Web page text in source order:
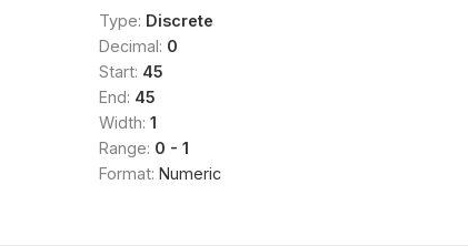
Type: Discrete
Decimal: 0
Start: 45
End: 45
Width: 1
Range: 0 - 1
Format: Numeric